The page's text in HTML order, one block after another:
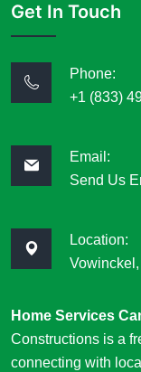
Get In Touch
Phone:
+1 (833)
Email:
Send Us
Location:
Home Services
Constructions is a
connecting with